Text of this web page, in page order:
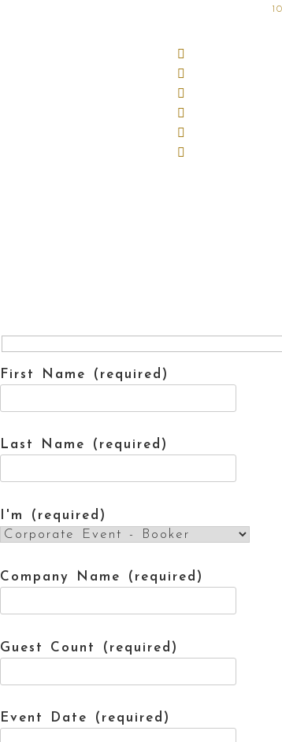
First Name (required)
Last Name (required)
I'm (required)
Company Name (required)
Guest Count (required)
Event Date (required)